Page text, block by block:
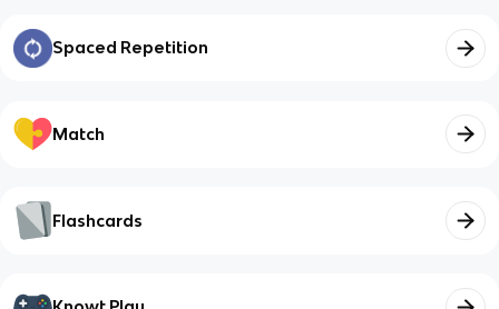
Spaced Repetition
Match
Flashcards